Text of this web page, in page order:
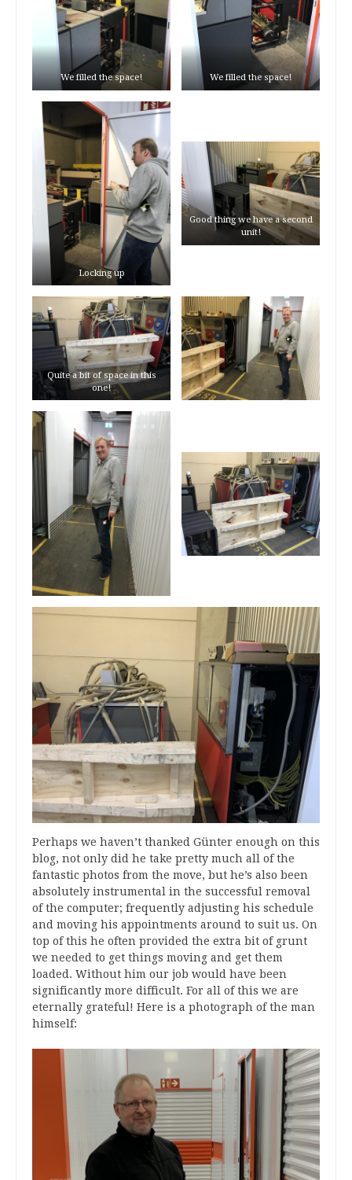
We filled the space! We filled the space!
Locking up
Good thing we have a second
unit!
Quite a bit of space in this
one!
Perhaps we haven’t thanked Günter enough on this
blog, not only did he take pretty much all of the
fantastic photos from the move, but he’s also been
absolutely instrumental in the successful removal
of the computer; frequently adjusting his schedule
and moving his appointments around to suit us. On
top of this he often provided the extra bit of grunt
we needed to get things moving and get them
loaded. Without him our job would have been
significantly more difficult. For all of this we are
eternally grateful! Here is a photograph of the man
himself: